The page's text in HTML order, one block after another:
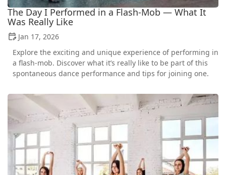
The Day I Performed in a Flash‑Mob — What It
Was Really Like
Jan 17, 2026
Explore the exciting and unique experience of performing in
a flash-mob. Discover what it’s really like to be part of this
spontaneous dance performance and tips for joining one.